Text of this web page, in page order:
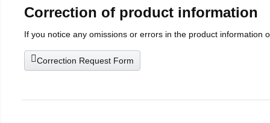
Correction of product information
If you notice any omissions or errors in the product information
Correction Request Form